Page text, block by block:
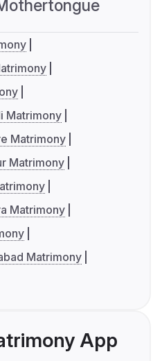
Matrimony
Matrimony
Matrimony
Matrimony
Matrimony
App